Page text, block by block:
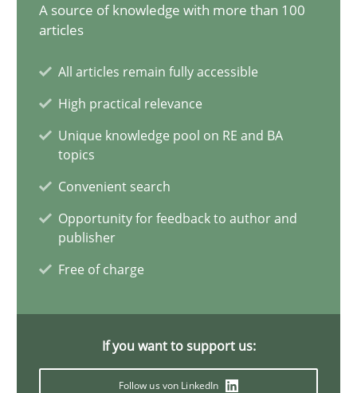
A source of knowledge with more than 100
articles
All articles remain fully accessible
High practical relevance
Unique knowledge pool on RE and BA
topics
Convenient search
Opportunity for feedback to author and
publisher
Free of charge
If you want to support us:
Follow us von LinkedIn
14 minutes
Conversation with an Artificial Intelligence
What does OpenAI’s ChatGPT say about RE?
Cross-discipline Practice